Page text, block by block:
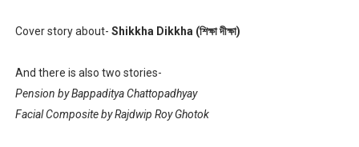
Cover story about- Shikkha Dikkha (শিক্ষা দীক্ষা)
And there is also two stories-
Pension by Bappaditya Chattopadhyay
Facial Composite by Rajdwip Roy Ghotok